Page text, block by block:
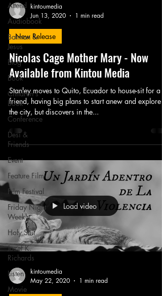
Attend
Audiobook
Batman &
Jesus
Blog
Book
Children's
Book
Conference
Desi &
Friends
Event
Feature Film
Film Festival
Friday Night
Weekly
Holy Shit
Jozef K.
Richards
Listen
Movie
kintoumedia
Jun 13, 2020
1 min read
New Release
Nicolas Cage Mother Mary - Now
Available from Kintou Media
Stanley moves to Quito, Ecuador to house-sit for a
friend, having big plans to start anew and explore
the city, but discovers in the...
Load video
kintoumedia
May 22, 2020
1 min read